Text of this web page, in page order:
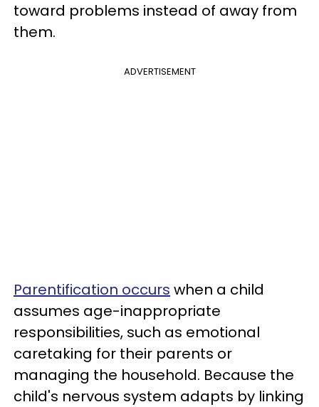
toward problems instead of away from
them.
ADVERTISEMENT
Parentification occurs when a child
assumes age-inappropriate
responsibilities, such as emotional
caretaking for their parents or
managing the household. Because the
child's nervous system adapts by linking